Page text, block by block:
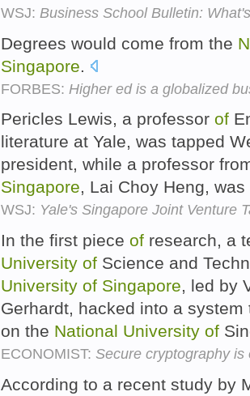
WSJ: Business School Bulletin:
Degrees would come from the
Singapore
FORBES: Higher ed is a globalized
Pericles Lewis, a professor of
literature at Yale, was tapped
president, while a professor
Singapore, Lai Choy Heng,
WSJ: Yale's Singapore Joint Venture
In the first piece of research, a
University of Science and
University of Singapore, led by
Gerhardt, hacked into a
on the National University of
ECONOMIST: Secure cryptography
According to a recent study by